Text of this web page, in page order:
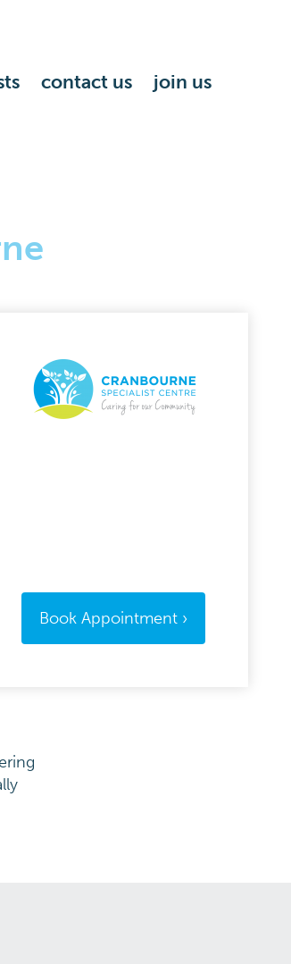
contact us join us
Book Appointment